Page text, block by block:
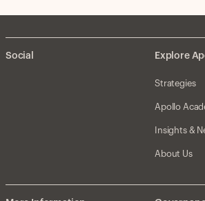
Social Explore
Strategies
Apollo
Insights &
About Us